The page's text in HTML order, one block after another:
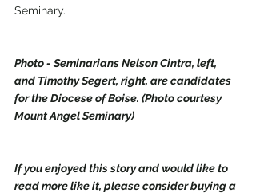
Seminary.
Photo - Seminarians Nelson Cintra, left,
and Timothy Segert, right, are candidates
for the Diocese of Boise. (Photo courtesy
Mount Angel Seminary)
If you enjoyed this story and would like to
read more like it, please consider buying a